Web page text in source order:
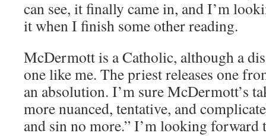
can see, it finally came in, and I’m
it when I finish some other reading.
McDermott is a Catholic, although a
one like me. The priest releases one
an absolution. I’m sure McDermott’s
more nuanced, tentative, and
and sin no more.” I’m looking